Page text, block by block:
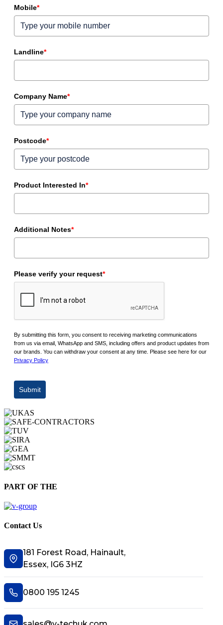
Mobile*
Landline*
Company Name*
Postcode*
Product Interested In*
Additional Notes*
Please verify your request*
By submitting this form, you consent to receiving marketing communications
from us via email, WhatsApp and SMS, including offers and product updates from
our brands. You can withdraw your consent at any time. Please see here for our
Privacy Policy
Submit
PART OF THE
Contact Us
181 Forest Road, Hainault,
Essex, IG6 3HZ
0800 195 1245